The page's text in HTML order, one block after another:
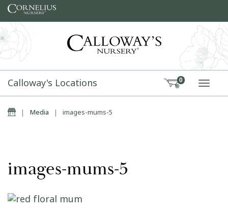
Skip to content
Calloway's Locations 0
Home
| Media | images-mums-5
images-mums-5